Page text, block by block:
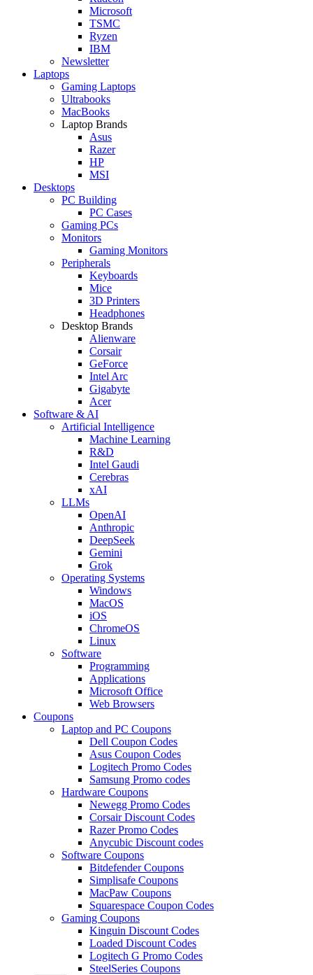
Microsoft
TSMC
Ryzen
IBM
Newsletter
Laptops
Gaming Laptops
Ultrabooks
MacBooks
Laptop Brands
Asus
Razer
HP
MSI
Desktops
PC Building
PC Cases
Gaming PCs
Monitors
Gaming Monitors
Peripherals
Keyboards
Mice
3D Printers
Headphones
Desktop Brands
Alienware
Corsair
GeForce
Intel Arc
Gigabyte
Acer
Software & AI
Artificial Intelligence
Machine Learning
R&D
Intel Gaudi
Cerebras
xAI
LLMs
OpenAI
Anthropic
DeepSeek
Gemini
Grok
Operating Systems
Windows
MacOS
iOS
ChromeOS
Linux
Software
Programming
Applications
Microsoft Office
Web Browsers
Coupons
Laptop and PC Coupons
Dell Coupon Codes
Asus Coupon Codes
Logitech Promo Codes
Samsung Promo codes
Hardware Coupons
Newegg Promo Codes
Corsair Discount Codes
Razer Promo Codes
Anycubic Discount codes
Software Coupons
Bitdefender Coupons
Simplisafe Coupons
MacPaw Coupons
Squarespace Coupon Codes
Gaming Coupons
Kinguin Discount Codes
Loaded Discount Codes
Logitech G Promo Codes
SteelSeries Coupons